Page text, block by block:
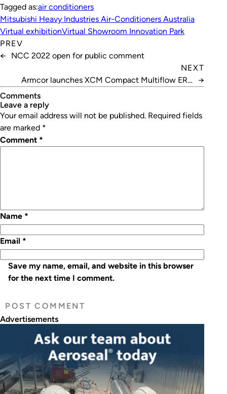
Tagged as:air conditioners
Mitsubishi Heavy Industries Air-Conditioners Australia
Virtual exhibitionVirtual Showroom Innovation Park
PREV
←
NCC 2022 open for public comment
NEXT
Armcor launches XCM Compact Multiflow ERV
→
Comments
leave a reply
Your email address will not be published. Required fields
are marked *
Comment *
Name *
Email *
Save my name, email, and website in this browser
for the next time I comment.
Advertisements